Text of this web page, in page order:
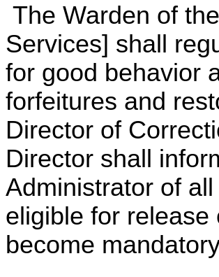
The Warden of
Services] shall
for good behavior
forfeitures and
Director of
Director shall
Administrator of
eligible for
become